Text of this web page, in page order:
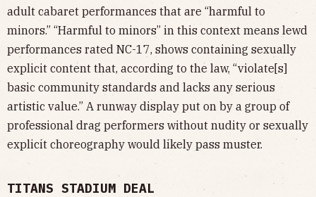
adult cabaret performances that are “harmful to
minors.” “Harmful to minors” in this context means lewd
performances rated NC-17, shows containing sexually
explicit content that, according to the law, “violate[s]
basic community standards and lacks any serious
artistic value.” A runway display put on by a group of
professional drag performers without nudity or sexually
explicit choreography would likely pass muster.
TITANS STADIUM DEAL